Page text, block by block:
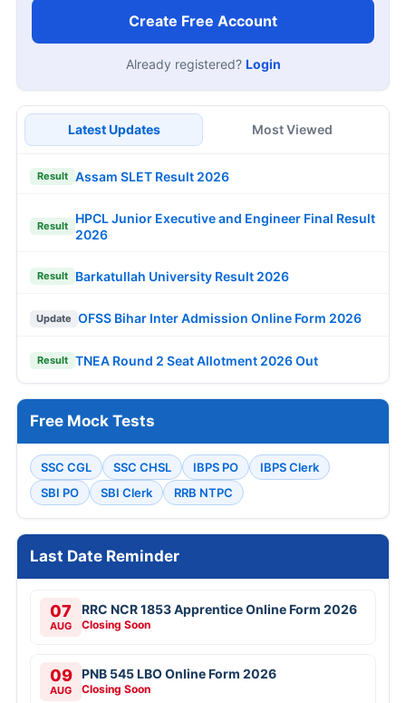
Create Free Account
Already registered? Login
Latest Updates Most Viewed
Result Assam SLET Result 2026
Result
HPCL Junior Executive and Engineer Final Result
2026
Result Barkatullah University Result 2026
Update OFSS Bihar Inter Admission Online Form 2026
Result TNEA Round 2 Seat Allotment 2026 Out
Free Mock Tests
SSC CGL SSC CHSL IBPS PO
IBPS Clerk
SBI PO
SBI Clerk RRB NTPC
Last Date Reminder
07
AUG
RRC NCR 1853 Apprentice Online Form 2026
Closing Soon
09
AUG
PNB 545 LBO Online Form 2026
Closing Soon